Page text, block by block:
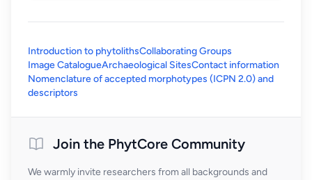
Introduction to phytolithsCollaborating Groups
Image CatalogueArchaeological SitesContact information
Nomenclature of accepted morphotypes (ICPN 2.0) and
descriptors
Join the PhytCore Community
We warmly invite researchers from all backgrounds and